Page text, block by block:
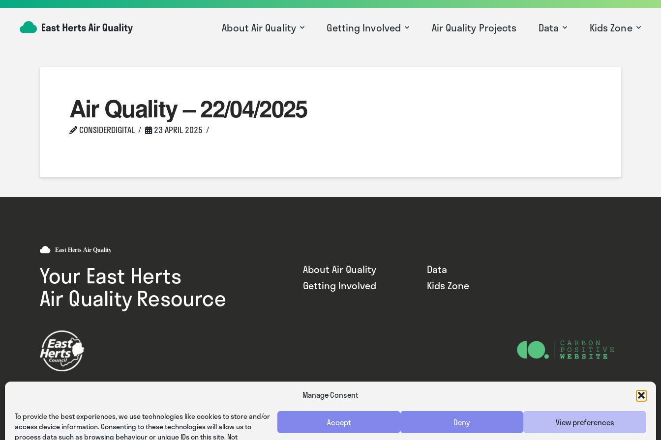
Manage Consent
To provide the best experiences, we use technologies like cookies to store and/or
access device information. Consenting to these technologies will allow us to
process data such as browsing behaviour or unique IDs on this site. Not
Accept Deny View preferences
About Air Quality Getting Involved Air Quality Projects Data Kids Zone
Air Quality – 22/04/2025
CONSIDERDIGITAL 23 APRIL 2025
Your East Herts
Air Quality Resource
About Air Quality
Data
Getting Involved
Kids Zone
Privacy Cookies Terms & Conditions Website — Consider Digital Ltd